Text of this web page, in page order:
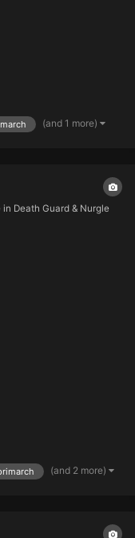
(and 1 more)
in Death Guard & Nurgle
(and 2 more)